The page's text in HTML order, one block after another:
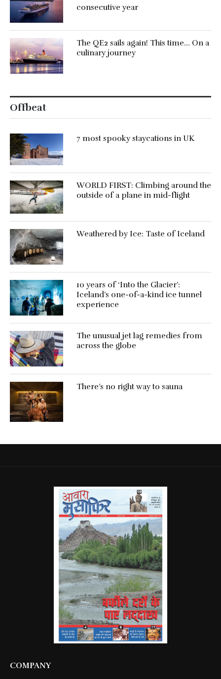
consecutive year
The QE2 sails again! This time… On a
culinary journey
Offbeat
7 most spooky staycations in UK
WORLD FIRST: Climbing around the
outside of a plane in mid-flight
Weathered by Ice: Taste of Iceland
10 years of ‘Into the Glacier’:
Iceland’s one-of-a-kind ice tunnel
experience
The unusual jet lag remedies from
across the globe
There’s no right way to sauna
COMPANY